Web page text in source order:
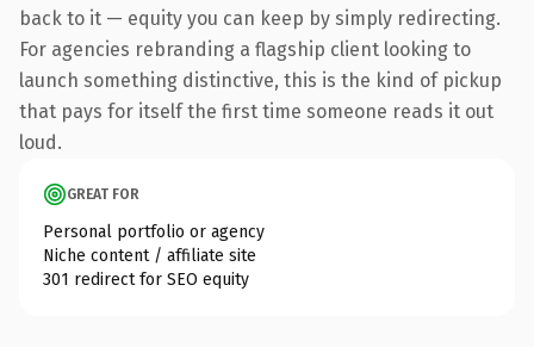
back to it — equity you can keep by simply redirecting.
For agencies rebranding a flagship client looking to
launch something distinctive, this is the kind of pickup
that pays for itself the first time someone reads it out
loud.
GREAT FOR
Personal portfolio or agency
Niche content / affiliate site
301 redirect for SEO equity